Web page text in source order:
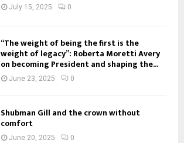
July 15, 2025 0
“The weight of being the first is the
weight of legacy”: Roberta Moretti Avery
on becoming President and shaping the...
June 23, 2025 0
Shubman Gill and the crown without
comfort
June 20, 2025 0